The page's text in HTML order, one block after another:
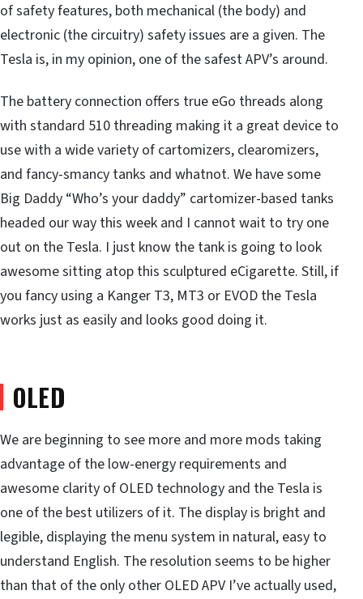
of safety features, both mechanical (the body) and
electronic (the circuitry) safety issues are a given. The
Tesla is, in my opinion, one of the safest APV’s around.
The battery connection offers true eGo threads along
with standard 510 threading making it a great device to
use with a wide variety of cartomizers, clearomizers,
and fancy-smancy tanks and whatnot. We have some
Big Daddy “Who’s your daddy” cartomizer-based tanks
headed our way this week and I cannot wait to try one
out on the Tesla. I just know the tank is going to look
awesome sitting atop this sculptured eCigarette. Still, if
you fancy using a Kanger T3, MT3 or EVOD the Tesla
works just as easily and looks good doing it.
OLED
We are beginning to see more and more mods taking
advantage of the low-energy requirements and
awesome clarity of OLED technology and the Tesla is
one of the best utilizers of it. The display is bright and
legible, displaying the menu system in natural, easy to
understand English. The resolution seems to be higher
than that of the only other OLED APV I’ve actually used,